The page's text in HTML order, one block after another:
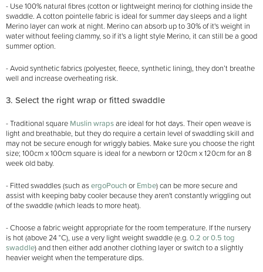
- Use 100% natural fibres (cotton or lightweight merino) for clothing inside the
swaddle. A cotton pointelle fabric is ideal for summer day sleeps and a light
Merino layer can work at night. Merino can absorb up to 30% of it's weight in
water without feeling clammy, so if it's a light style Merino, it can still be a good
summer option.
- Avoid synthetic fabrics (polyester, fleece, synthetic lining), they don’t breathe
well and increase overheating risk.
3. Select the right wrap or fitted swaddle
- Traditional square Muslin wrapsare ideal for hot days. Their open weave is
light and breathable, but they do require a certain level of swaddling skill and
may not be secure enough for wriggly babies. Make sure you choose the right
size; 100cm x 100cm square is ideal for a newborn or 120cm x 120cm for an 8
week old baby.
- Fitted swaddles (such asergoPouchor Embe) can be more secure and
assist with keeping baby cooler because they aren't constantly wriggling out
of the swaddle (which leads to more heat).
- Choose a fabric weight appropriate for the room temperature. If the nursery
is hot (above 24 °C), use a very light weight swaddle (e.g. 0.2 or 0.5 tog
swaddle) and then either add another clothing layer or switch to a slightly
heavier weight when the temperature dips.